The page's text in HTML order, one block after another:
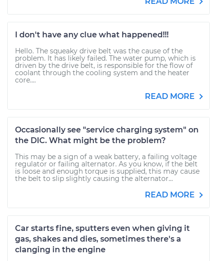
I don't have any clue what happened!!!
Hello. The squeaky drive belt was the cause of the
problem. It has likely failed. The water pump, which is
driven by the drive belt, is responsible for the flow of
coolant through the cooling system and the heater
core....
READ MORE
Occasionally see "service charging system" on
the DIC. What might be the problem?
This may be a sign of a weak battery, a failing voltage
regulator or failing alternator. As you know, if the belt
is loose and enough torque is supplied, this may cause
the belt to slip slightly causing the alternator...
READ MORE
Car starts fine, sputters even when giving it
gas, shakes and dies, sometimes there's a
clanging in the engine